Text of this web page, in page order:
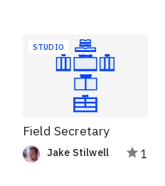
STUDIO
Field Secretary
Jake Stilwell 1